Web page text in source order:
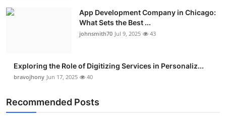
App Development Company in Chicago:
What Sets the Best ...
johnsmith70 Jul 9, 2025 43
Exploring the Role of Digitizing Services in Personaliz...
bravojhony Jun 17, 2025 40
Recommended Posts